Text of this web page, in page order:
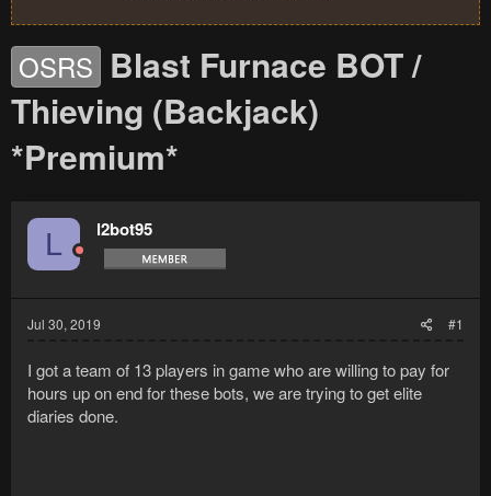
OSRS Blast Furnace BOT /
Thieving (Backjack)
*Premium*
L l2bot95
Jul 30, 2019 #1
I got a team of 13 players in game who are willing to pay for
hours up on end for these bots, we are trying to get elite
diaries done.